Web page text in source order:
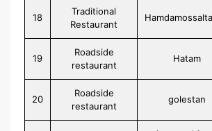
18
Traditional
Restaurant
19
Roadside
restaurant
Hatam
20
Roadside
restaurant
golestan